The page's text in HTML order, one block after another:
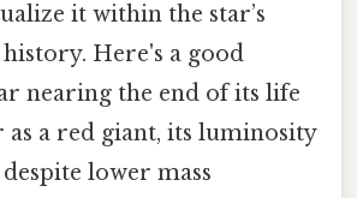
it within the star’s
Here's a good
nearing the end of its life
as a red giant, its luminosity
lower mass